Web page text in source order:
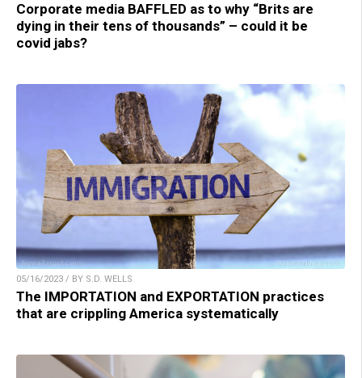
Corporate media BAFFLED as to why “Brits are
dying in their tens of thousands” – could it be
covid jabs?
05/16/2023 / BY S.D. WELLS
The IMPORTATION and EXPORTATION practices
that are crippling America systematically